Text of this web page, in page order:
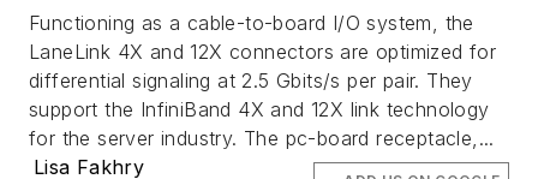
Functioning as a cable-to-board I/O system, the
LaneLink 4X and 12X connectors are optimized for
differential signaling at 2.5 Gbits/s per pair. They
support the InfiniBand 4X and 12X link technology
for the server industry. The pc-board receptacle,...
Lisa Fakhry